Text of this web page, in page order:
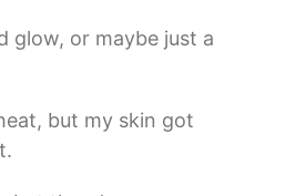
glow, or maybe just a
but my skin got